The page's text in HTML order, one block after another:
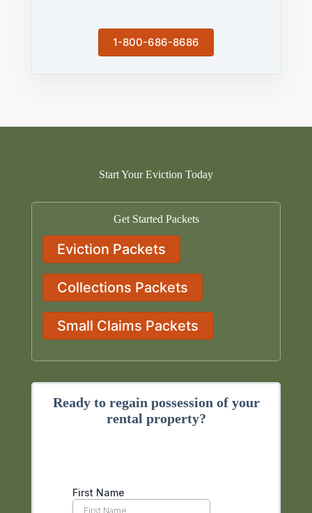
1-800-686-8686
Start Your Eviction Today
Get Started Packets
Eviction Packets
Collections Packets
Small Claims Packets
Ready to regain possession of your
rental property?